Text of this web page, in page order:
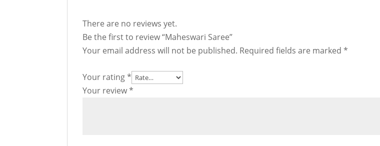
There are no reviews yet.
Be the first to review “Maheswari Saree”
Your email address will not be published. Required fields are marked*
Your rating*
Your review*